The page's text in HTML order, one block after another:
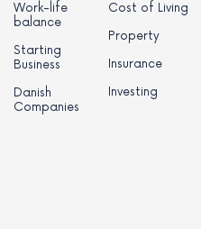
Work-life
balance
Starting
Business
Danish
Companies
Cost of Living
Property
Insurance
Investing